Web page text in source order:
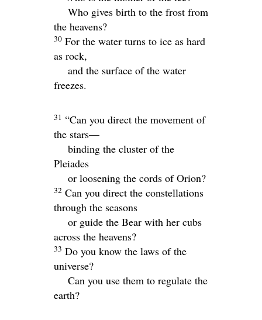
Who gives birth to the frost from
the heavens?
30 For the water turns to ice as hard
as rock,
and the surface of the water
freezes.
31 “Can you direct the movement of
the stars—
binding the cluster of the
Pleiades
or loosening the cords of Orion?
32 Can you direct the constellations
through the seasons
or guide the Bear with her cubs
across the heavens?
33 Do you know the laws of the
universe?
Can you use them to regulate the
earth?